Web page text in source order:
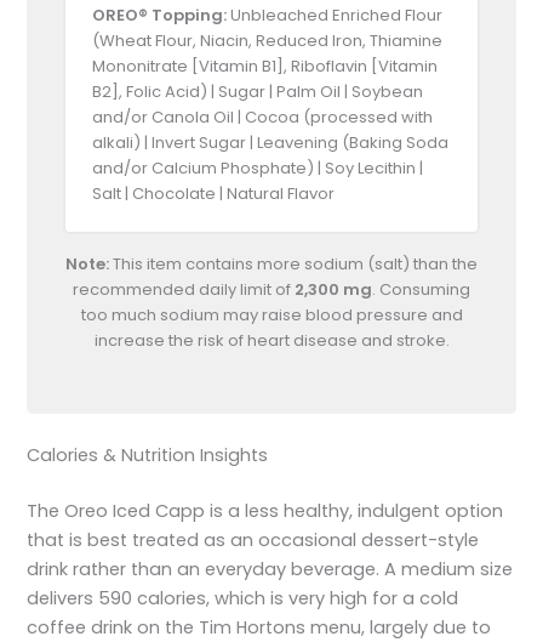
OREO® Topping:Unbleached Enriched Flour
(Wheat Flour, Niacin, Reduced Iron, Thiamine
Mononitrate [Vitamin B1], Riboflavin [Vitamin
B2], Folic Acid) | Sugar | Palm Oil | Soybean
and/or Canola Oil | Cocoa (processed with
alkali) | Invert Sugar | Leavening (Baking Soda
and/or Calcium Phosphate) | Soy Lecithin |
Salt | Chocolate | Natural Flavor
Note:This item contains more sodium (salt) than the
recommended daily limit of 2,300 mg. Consuming
too much sodium may raise blood pressure and
increase the risk of heart disease and stroke.
Calories & Nutrition Insights
The Oreo Iced Capp is a less healthy, indulgent option
that is best treated as an occasional dessert-style
drink rather than an everyday beverage. A medium size
delivers 590 calories, which is very high for a cold
coffee drink on the Tim Hortons menu, largely due to